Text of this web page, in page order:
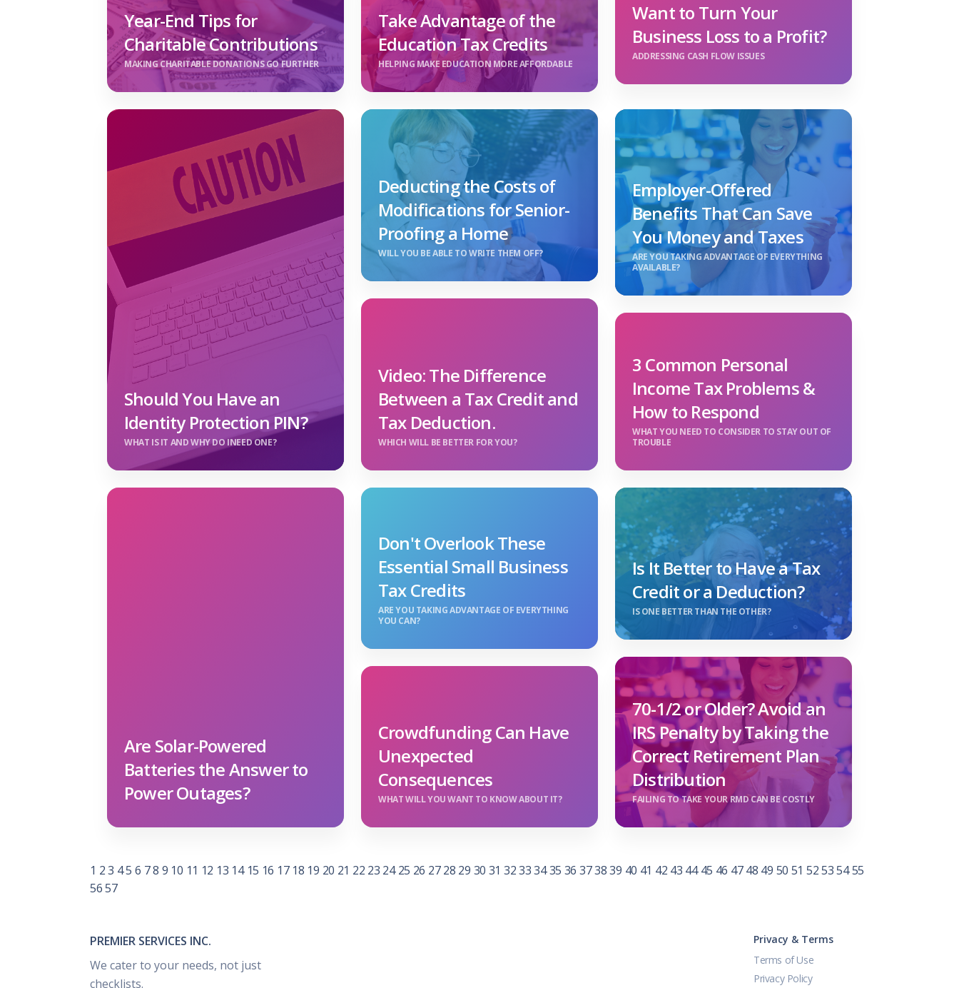
Year-End Tips for
Charitable Contributions
MAKING CHARITABLE DONATIONS GO FURTHER
Take Advantage of the
Education Tax Credits
HELPING MAKE EDUCATION MORE AFFORDABLE
Want to Turn Your
Business Loss to a Profit?
ADDRESSING CASH FLOW ISSUES
Should You Have an
Identity Protection PIN?
WHAT IS IT AND WHY DO INEED ONE?
Deducting the Costs of
Modifications for Senior-
Proofing a Home
WILL YOU BE ABLE TO WRITE THEM OFF?
Video: The Difference
Between a Tax Credit and
Tax Deduction.
WHICH WILL BE BETTER FOR YOU?
Employer-Offered
Benefits That Can Save
You Money and Taxes
ARE YOU TAKING ADVANTAGE OF EVERYTHING
AVAILABLE?
3 Common Personal
Income Tax Problems &
How to Respond
WHAT YOU NEED TO CONSIDER TO STAY OUT OF
TROUBLE
Are Solar-Powered
Batteries the Answer to
Power Outages?
Don't Overlook These
Essential Small Business
Tax Credits
ARE YOU TAKING ADVANTAGE OF EVERYTHING
YOU CAN?
Crowdfunding Can Have
Unexpected
Consequences
WHAT WILL YOU WANT TO KNOW ABOUT IT?
Is It Better to Have a Tax
Credit or a Deduction?
IS ONE BETTER THAN THE OTHER?
70-1/2 or Older? Avoid an
IRS Penalty by Taking the
Correct Retirement Plan
Distribution
FAILING TO TAKE YOUR RMD CAN BE COSTLY
1 23 45 6 78 9 10 11 12 13 14 15 16 17 18 19 20 21 22 23 24 25 26 27 28 29 30 31 323334 35 36 373839 40 41 42 43 44 45 46 47 48 49 50 51 5253 5455
5657
PREMIER SERVICES INC.
We cater to your needs, not just
checklists.
Privacy & Terms
Terms of Use
Privacy Policy